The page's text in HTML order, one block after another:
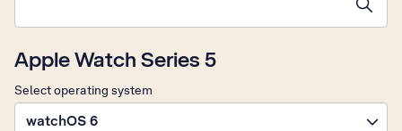
Apple Watch Series 5
Select operating system
watchOS 6